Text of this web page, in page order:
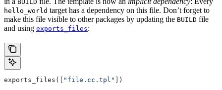
BUILD
hello_world target has a dependency on this file. Don’t forget to
make this file visible to other packages by updating the BUILD file
and using exports_files:
exports_files([ "file.cc.tpl" ])